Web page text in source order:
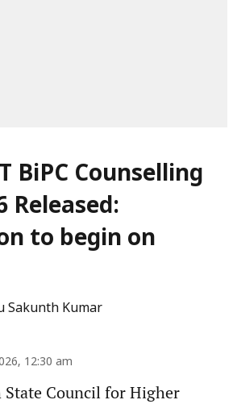
BiPC Counselling
Released:
to begin on
Sakunth Kumar
12:30 am
State Council for Higher